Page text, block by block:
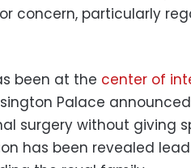
concern, particularly
been at the center of
Palace
surgery without giving
has been revealed